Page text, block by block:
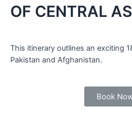
OF CENTRAL
This itinerary outlines an exciting
Pakistan and Afghanistan.
Book